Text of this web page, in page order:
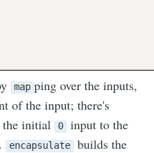
map ping over the inputs,
of the input; there's
the initial 0
input to the
encapsulate
builds the